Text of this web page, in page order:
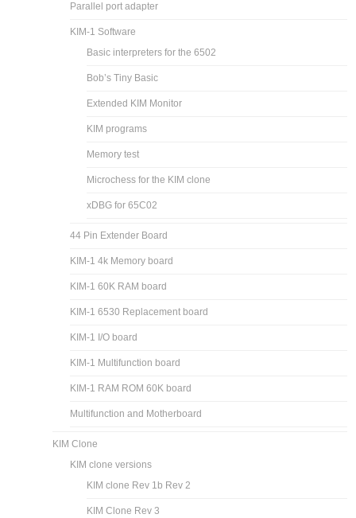
Parallel port adapter
KIM-1 Software
Basic interpreters for the 6502
Bob’s Tiny Basic
Extended KIM Monitor
KIM programs
Memory test
Microchess for the KIM clone
xDBG for 65C02
44 Pin Extender Board
KIM-1 4k Memory board
KIM-1 60K RAM board
KIM-1 6530 Replacement board
KIM-1 I/O board
KIM-1 Multifunction board
KIM-1 RAM ROM 60K board
Multifunction and Motherboard
KIM Clone
KIM clone versions
KIM clone Rev 1b Rev 2
KIM Clone Rev 3